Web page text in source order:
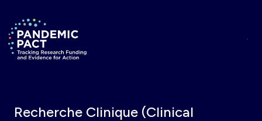
Return to homepage
Recherche Clinique (Clinical